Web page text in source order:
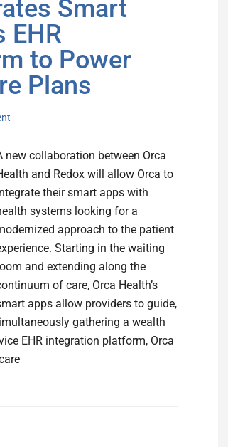
Smart
EHR
to Power
Plans
new collaboration between Orca
and Redox will allow Orca to
their smart apps with
systems looking for a
approach to the patient
Starting in the waiting
and extending along the
of care, Orca Health’s
apps allow providers to guide,
gathering a wealth
EHR integration platform, Orca